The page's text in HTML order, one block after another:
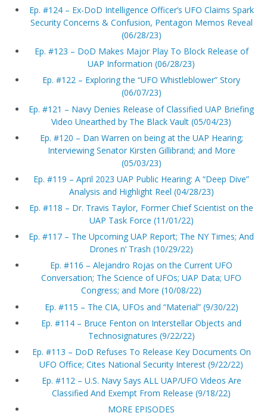
Ep. #124 – Ex-DoD Intelligence Officer’s UFO Claims Spark
Security Concerns & Confusion, Pentagon Memos Reveal
(06/28/23)
Ep. #123 – DoD Makes Major Play To Block Release of
UAP Information (06/28/23)
Ep. #122 – Exploring the “UFO Whistleblower” Story
(06/07/23)
Ep. #121 – Navy Denies Release of Classified UAP Briefing
Video Unearthed by The Black Vault (05/04/23)
Ep. #120 – Dan Warren on being at the UAP Hearing;
Interviewing Senator Kirsten Gillibrand; and More
(05/03/23)
Ep. #119 – April 2023 UAP Public Hearing: A “Deep Dive”
Analysis and Highlight Reel (04/28/23)
Ep. #118 – Dr. Travis Taylor, Former Chief Scientist on the
UAP Task Force (11/01/22)
Ep. #117 – The Upcoming UAP Report; The NY Times; And
Drones n’ Trash (10/29/22)
Ep. #116 – Alejandro Rojas on the Current UFO
Conversation; The Science of UFOs; UAP Data; UFO
Congress; and More (10/08/22)
Ep. #115 – The CIA, UFOs and “Material” (9/30/22)
Ep. #114 – Bruce Fenton on Interstellar Objects and
Technosignatures (9/22/22)
Ep. #113 – DoD Refuses To Release Key Documents On
UFO Office; Cites National Security Interest (9/22/22)
Ep. #112 – U.S. Navy Says ALL UAP/UFO Videos Are
Classified And Exempt From Release (9/18/22)
MORE EPISODES